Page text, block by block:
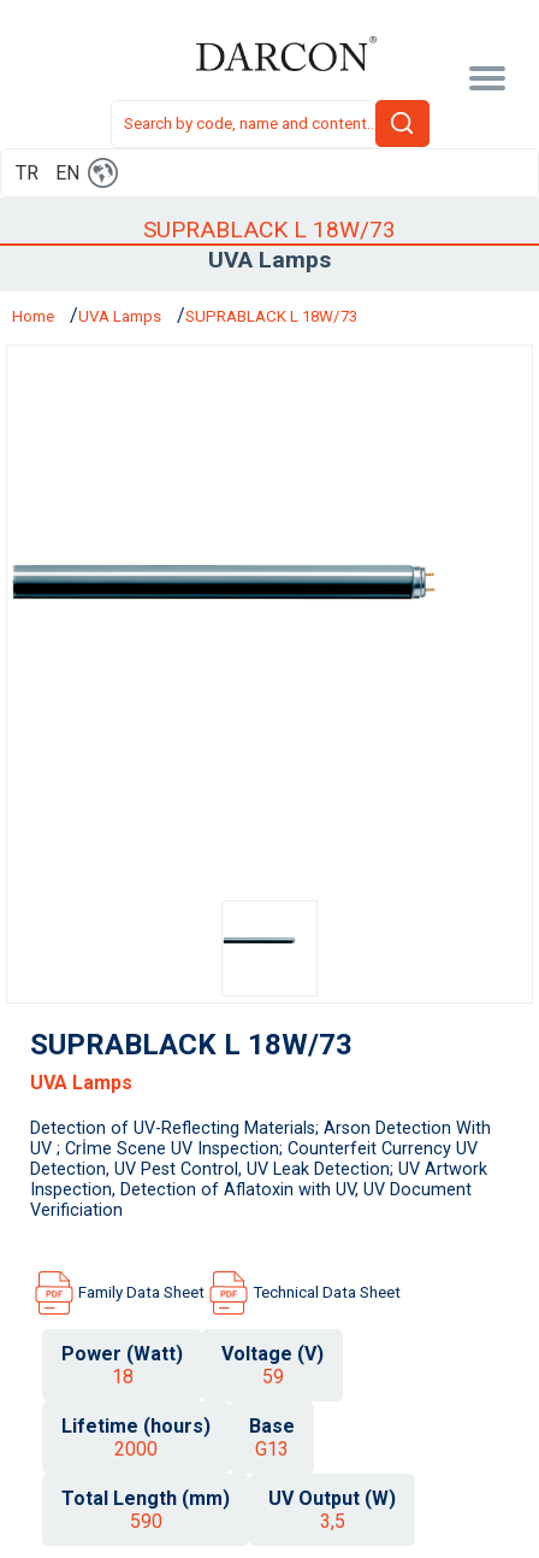
TR EN
SUPRABLACK L 18W/73
UVA Lamps
Home UVA Lamps SUPRABLACK L 18W/73
SUPRABLACK L 18W/73
UVA Lamps
Detection of UV-Reflecting Materials; Arson Detection With
UV ; Crİme Scene UV Inspection; Counterfeit Currency UV
Detection, UV Pest Control, UV Leak Detection; UV Artwork
Inspection, Detection of Aflatoxin with UV, UV Document
Verificiation
Family Data Sheet Technical Data Sheet
Power (Watt)
18
Voltage (V)
59
Lifetime (hours)
2000
Base
G13
Total Length (mm)
590
UV Output (W)
3,5